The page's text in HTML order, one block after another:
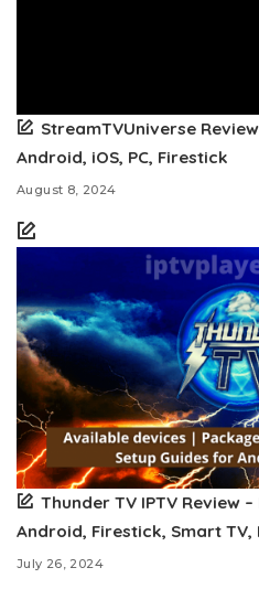
StreamTVUniverse
Android, iOS, PC, Firestick
August 8, 2024
Thunder TV IPTV Review
Android, Firestick, Smart TV,
July 26, 2024